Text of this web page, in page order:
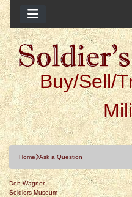
Buy/Sell/
Home Ask a Question
Don Wagner
Soldiers Museum